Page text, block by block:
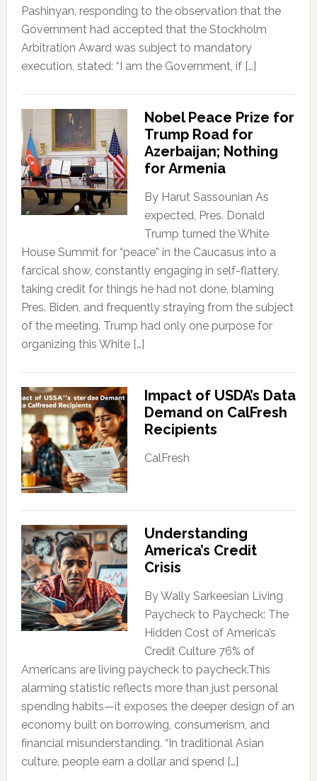
Pashinyan, responding to the observation that the
Government had accepted that the Stockholm
Arbitration Award was subject to mandatory
execution, stated: “I am the Government, if […]
Nobel Peace Prize for
Trump Road for
Azerbaijan; Nothing
for Armenia
By Harut Sassounian As
expected, Pres. Donald
Trump turned the White
House Summit for “peace” in the Caucasus into a
farcical show, constantly engaging in self-flattery,
taking credit for things he had not done, blaming
Pres. Biden, and frequently straying from the subject
of the meeting. Trump had only one purpose for
organizing this White […]
Impact of USDA’s Data
Demand on CalFresh
Recipients
CalFresh
Understanding
America’s Credit
Crisis
By Wally Sarkeesian Living
Paycheck to Paycheck: The
Hidden Cost of America’s
Credit Culture 76% of
Americans are living paycheck to paycheck.This
alarming statistic reflects more than just personal
spending habits—it exposes the deeper design of an
economy built on borrowing, consumerism, and
financial misunderstanding. “In traditional Asian
culture, people earn a dollar and spend […]